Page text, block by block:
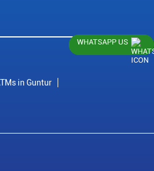
in Guntur
WHATSAPP US